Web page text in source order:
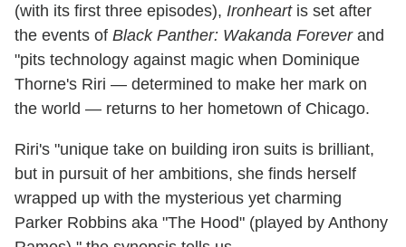
(with its first three episodes), Ironheartis set after
the events of Black Panther: Wakanda Foreverand
"pits technology against magic when Dominique
Thorne's Riri — determined to make her mark on
the world — returns to her hometown of Chicago.
Riri's "unique take on building iron suits is brilliant,
but in pursuit of her ambitions, she finds herself
wrapped up with the mysterious yet charming
Parker Robbins aka "The Hood" (played by Anthony